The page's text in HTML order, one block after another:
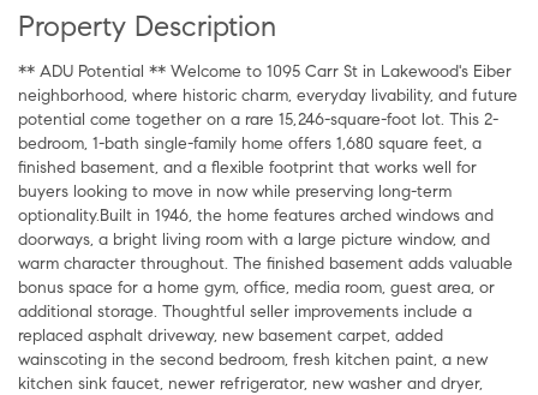
Property Description
** ADU Potential ** Welcome to 1095 Carr St in Lakewood's Eiber
neighborhood, where historic charm, everyday livability, and future
potential come together on a rare 15,246-square-foot lot. This 2-
bedroom, 1-bath single-family home offers 1,680 square feet, a
finished basement, and a flexible footprint that works well for
buyers looking to move in now while preserving long-term
optionality.Built in 1946, the home features arched windows and
doorways, a bright living room with a large picture window, and
warm character throughout. The finished basement adds valuable
bonus space for a home gym, office, media room, guest area, or
additional storage. Thoughtful seller improvements include a
replaced asphalt driveway, new basement carpet, added
wainscoting in the second bedroom, fresh kitchen paint, a new
kitchen sink faucet, newer refrigerator, new washer and dryer,